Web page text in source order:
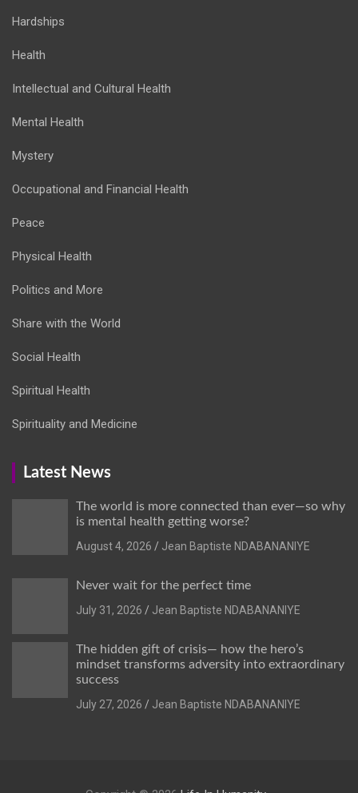
Hardships
Health
Intellectual and Cultural Health
Mental Health
Mystery
Occupational and Financial Health
Peace
Physical Health
Politics and More
Share with the World
Social Health
Spiritual Health
Spirituality and Medicine
Latest News
The world is more connected than ever—so why
is mental health getting worse?
August 4, 2026
Jean Baptiste NDABANANIYE
Never wait for the perfect time
July 31, 2026
Jean Baptiste NDABANANIYE
The hidden gift of crisis— how the hero’s
mindset transforms adversity into extraordinary
success
July 27, 2026
Jean Baptiste NDABANANIYE